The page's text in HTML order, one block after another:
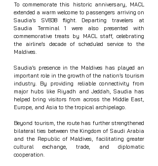
To commemorate this historic anniversary, MACL
extended a warm welcome to passengers arriving on
Saudia’s SV838 flight. Departing travelers at
Saudia Terminal 1 were also presented with
commemorative treats by MACL staff, celebrating
the airline’s decade of scheduled service to the
Maldives.
Saudia’s presence in the Maldives has played an
important role in the growth of the nation’s tourism
industry. By providing reliable connectivity from
major hubs like Riyadh and Jeddah, Saudia has
helped bring visitors from across the Middle East,
Europe, and Asia to the tropical archipelago.
Beyond tourism, the route has further strengthened
bilateral ties between the Kingdom of Saudi Arabia
and the Republic of Maldives, facilitating greater
cultural exchange, trade, and diplomatic
cooperation.